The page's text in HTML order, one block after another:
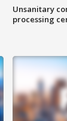
Unsanitary
processing